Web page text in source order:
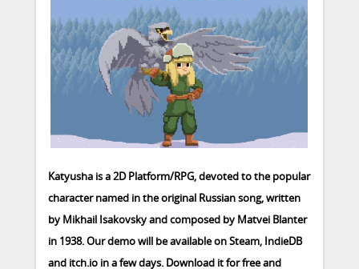
Katyusha is a 2D Platform/RPG, devoted to the popular
character named in the original Russian song, written
by Mikhail Isakovsky and composed by Matvei Blanter
in 1938. Our demo will be available on Steam, IndieDB
and itch.io in a few days. Download it for free and